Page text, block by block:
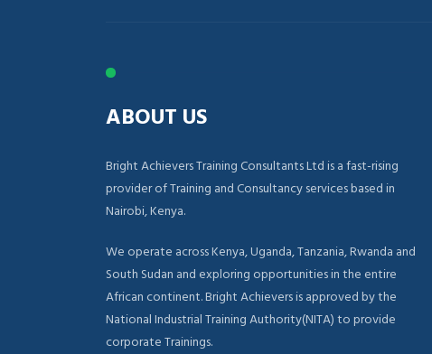
ABOUT US
Bright Achievers Training Consultants Ltd is a fast-rising
provider of Training and Consultancy services based in
Nairobi, Kenya.
We operate across Kenya, Uganda, Tanzania, Rwanda and
South Sudan and exploring opportunities in the entire
African continent. Bright Achievers is approved by the
National Industrial Training Authority(NITA) to provide
corporate Trainings.